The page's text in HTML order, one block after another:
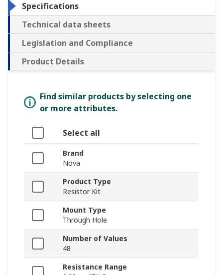
Specifications
Technical data sheets
Legislation and Compliance
Product Details
Find similar products by selecting one
or more attributes.
Select all
Brand
Nova
Product Type
Resistor Kit
Mount Type
Through Hole
Number of Values
48
Resistance Range